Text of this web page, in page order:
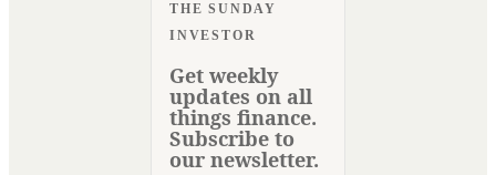
THE SUNDAY
INVESTOR
Get weekly
updates on all
things finance.
Subscribe to
our newsletter.